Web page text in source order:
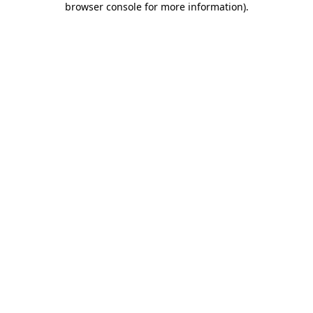
browser console for more information).